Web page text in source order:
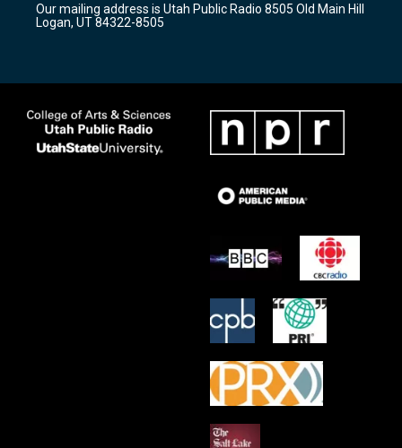
a
m
k
Our mailing address is Utah Public Radio 8505 Old Main Hill
Logan, UT 84322-8505